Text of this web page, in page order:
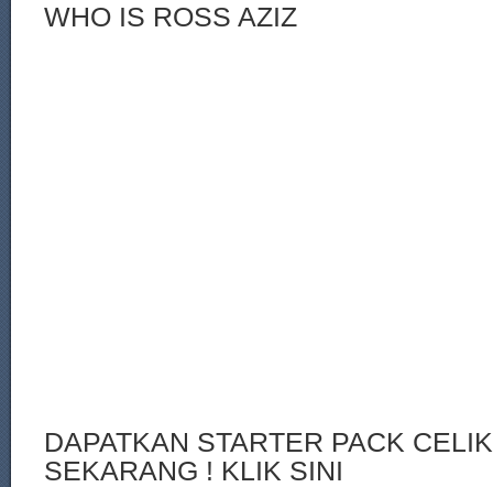
WHO IS ROSS AZIZ
DAPATKAN STARTER PACK
SEKARANG ! KLIK SINI